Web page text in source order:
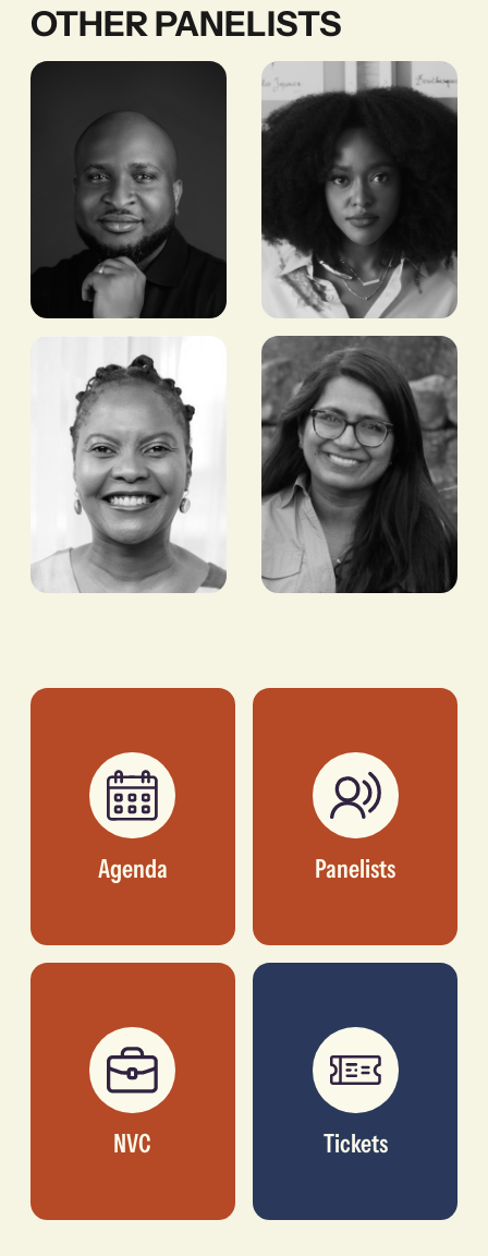
OTHER PANELISTS
Babatope
CO-FOUNDER/DEPUTY
MANAGING DIRECTOR
FILMHOUSE GROUP |
MANAGING DIRECTOR,
THE FILMONE LTD
Arsema
Thomas
ACTRESS
ASSOCIATES
Agenda Panelists
NVC Tickets